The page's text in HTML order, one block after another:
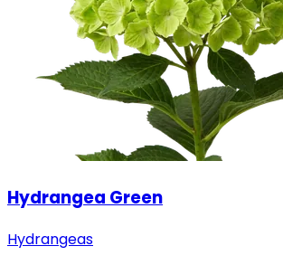
Hydrangea Green
Hydrangeas